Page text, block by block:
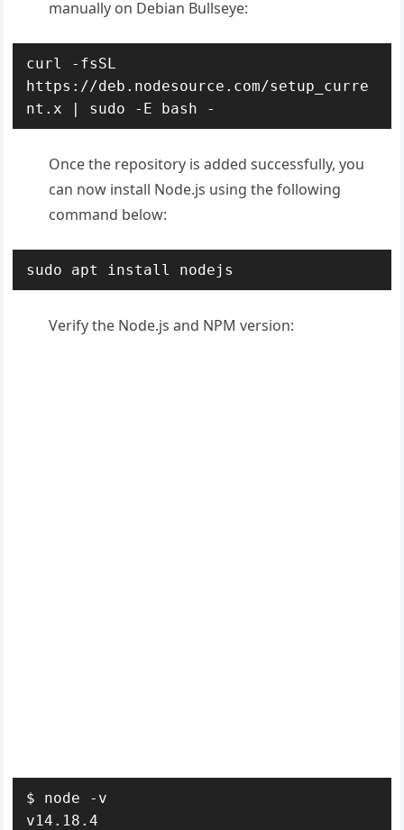
manually on Debian Bullseye:
curl -fsSL
https://deb.nodesource.com/setup_curre
nt.x | sudo -E bash -
Once the repository is added successfully, you
can now install Node.js using the following
command below:
sudo apt install nodejs
Verify the Node.js and NPM version:
$ node -v
v14.18.4